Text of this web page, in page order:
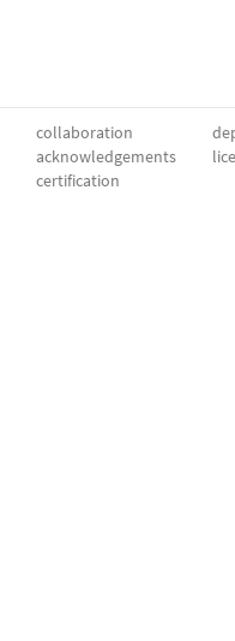
collaboration
acknowledgements
certification